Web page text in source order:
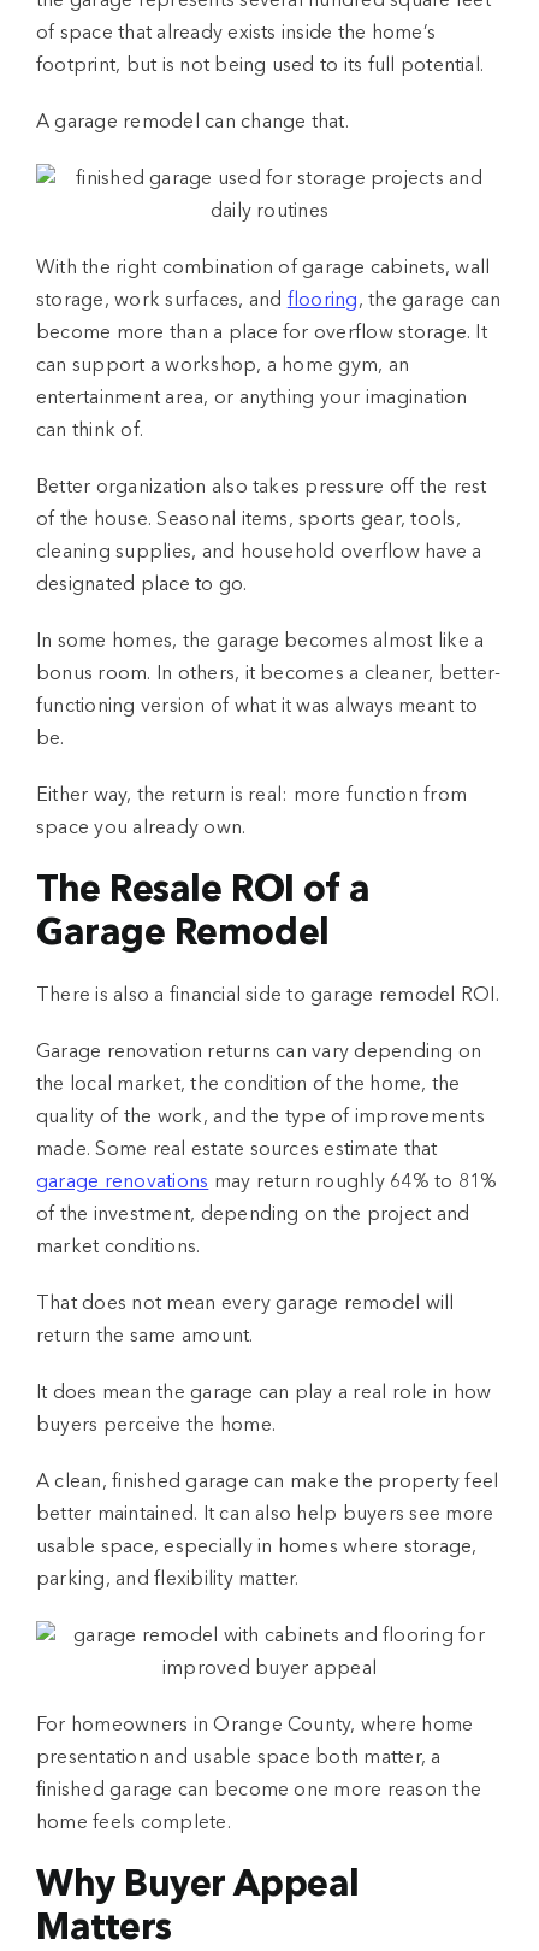
of space that already exists inside the home’s
footprint, but is not being used to its full potential.
Agarage remodel can change that.
With the right combination ofgarage cabinets, wall
storage, work surfaces, and flooring, the garage can
become more than a place for overflow storage. It
can support a workshop, a home gym, an
entertainment area, or anything your imagination
can think of.
Better organization also takes pressure off the rest
of the house. Seasonal items, sports gear, tools,
cleaning supplies, and household overflow have a
designated place to go.
In some homes, the garage becomes almost like a
bonus room. In others, it becomes a cleaner, better-
functioning version of what it was always meant to
be.
Either way, the return is real: more function from
space you already own.
The Resale ROI of a
Garage Remodel
There is also a financial side togarage remodel ROI.
Garage renovation returns can vary depending on
the local market, the condition of the home, the
quality of the work, and the type of improvements
made. Some real estate sources estimate that
garage renovations may return roughly 64% to 81%
of the investment, depending on the project and
market conditions.
That does not mean every garage remodel will
return the same amount.
It does mean the garage can play a real role in how
buyers perceive the home.
A clean, finished garage can make the property feel
better maintained. It can also help buyers see more
usable space, especially in homes where storage,
parking, and flexibility matter.
For homeowners in Orange County, where home
presentation and usable space both matter, a
finished garage can become one more reason the
home feels complete.
Why Buyer Appeal
Matters